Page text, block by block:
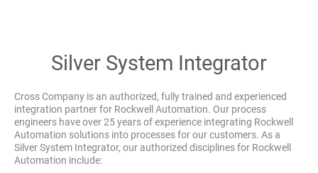
Silver System Integrator
Cross Company is an authorized, fully trained and experienced
integration partner for Rockwell Automation. Our process
engineers have over 25 years of experience integrating Rockwell
Automation solutions into processes for our customers. As a
Silver System Integrator, our authorized disciplines for Rockwell
Automation include: